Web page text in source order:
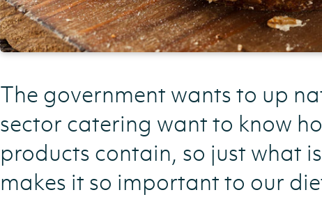
The government wants to up
sector catering want to know
products contain, so just what
makes it so important to our